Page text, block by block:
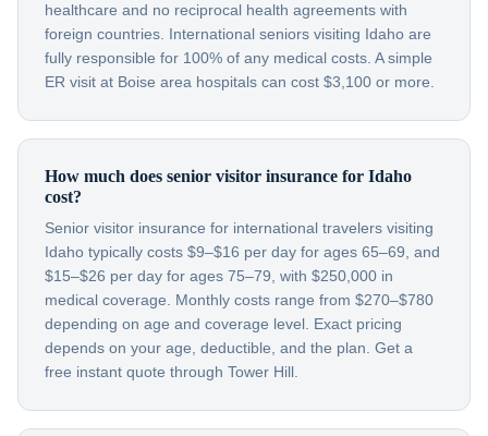
healthcare and no reciprocal health agreements with
foreign countries. International seniors visiting Idaho are
fully responsible for 100% of any medical costs. A simple
ER visit at Boise area hospitals can cost $3,100 or more.
How much does senior visitor insurance for Idaho
cost?
Senior visitor insurance for international travelers visiting
Idaho typically costs $9–$16 per day for ages 65–69, and
$15–$26 per day for ages 75–79, with $250,000 in
medical coverage. Monthly costs range from $270–$780
depending on age and coverage level. Exact pricing
depends on your age, deductible, and the plan. Get a
free instant quote through Tower Hill.